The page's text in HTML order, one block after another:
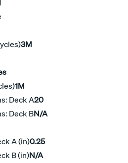
3M
1M
Deck A20
Deck BN/A
A (in)0.25
B (in)N/A